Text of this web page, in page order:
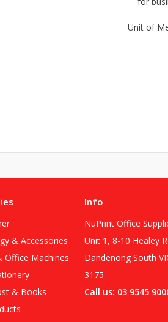
Unit of
& Accessories
Office Machines
& Books
Info
NuPrint Office
Unit 1, 8-10 Healey
Dandenong South
3175
Call us: 03 9545